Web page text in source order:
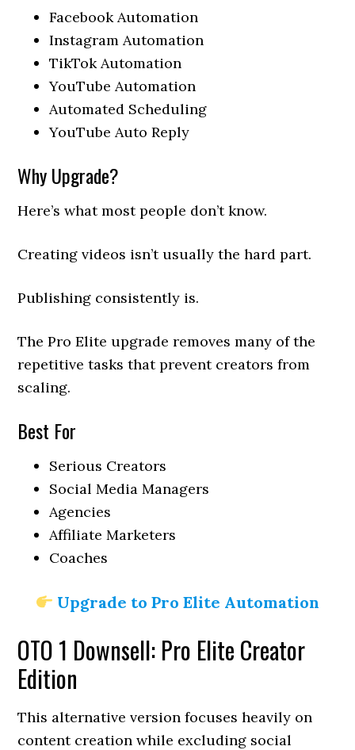
Facebook Automation
Instagram Automation
TikTok Automation
YouTube Automation
Automated Scheduling
YouTube Auto Reply
Why Upgrade?
Here’s what most people don’t know.
Creating videos isn’t usually the hard part.
Publishing consistently is.
The Pro Elite upgrade removes many of the
repetitive tasks that prevent creators from
scaling.
Best For
Serious Creators
Social Media Managers
Agencies
Affiliate Marketers
Coaches
Upgrade to Pro Elite Automation
OTO 1 Downsell: Pro Elite Creator
Edition
This alternative version focuses heavily on
content creation while excluding social